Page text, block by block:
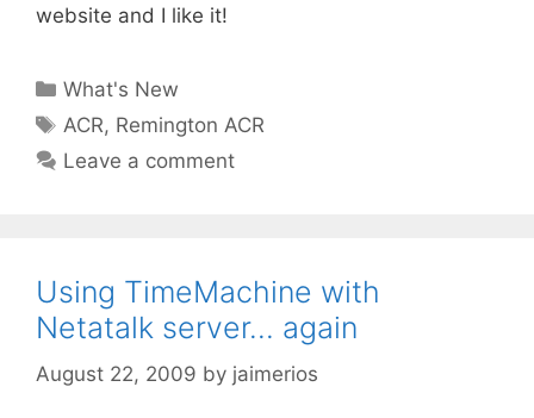
website and I like it!
Categories
What's New
Tags
ACR, Remington ACR
Leave a comment
Using TimeMachine with
Netatalk server… again
August 22, 2009 by jaimerios